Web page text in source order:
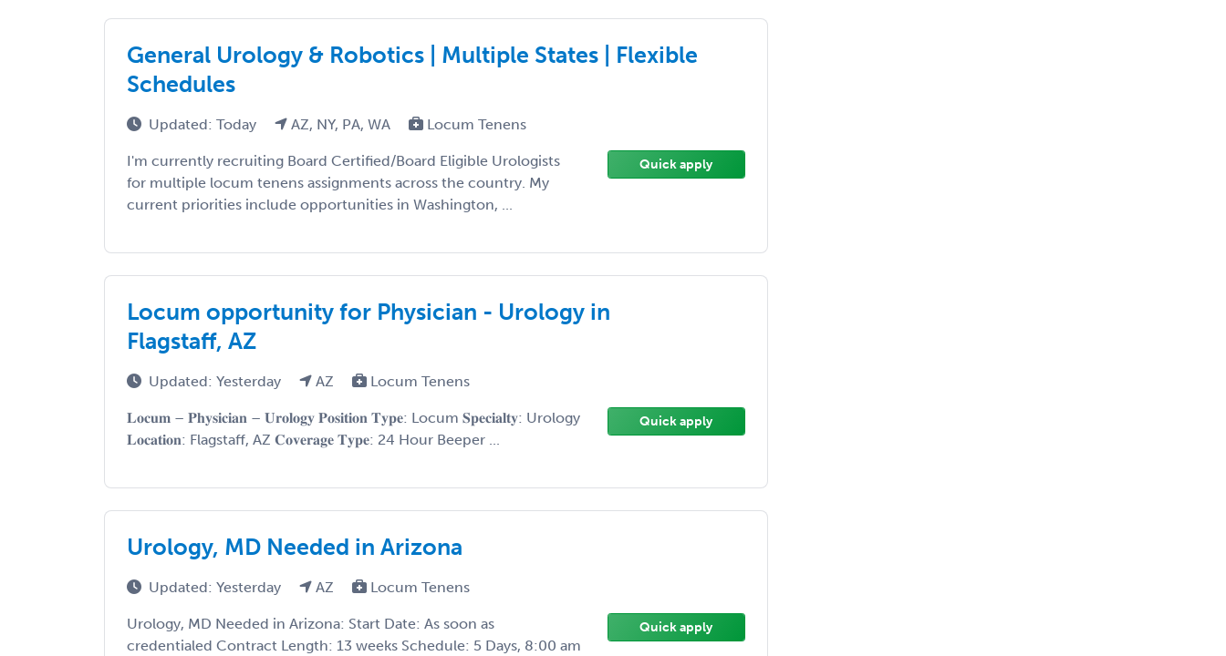
General Urology & Robotics | Multiple States | Flexible
Schedules
Updated: Today AZ, NY, PA, WA Locum Tenens
I'm currently recruiting Board Certified/Board Eligible Urologists
for multiple locum tenens assignments across the country. My
current priorities include opportunities in Washington, ...
Quick apply
Locum opportunity for Physician - Urology in
Flagstaff, AZ
Updated: Yesterday AZ Locum Tenens
𝐋𝐨𝐜𝐮𝐦 – 𝐏𝐡𝐲𝐬𝐢𝐜𝐢𝐚𝐧 – 𝐔𝐫𝐨𝐥𝐨𝐠𝐲 𝐏𝐨𝐬𝐢𝐭𝐢𝐨𝐧 𝐓𝐲𝐩𝐞: Locum 𝐒𝐩𝐞𝐜𝐢𝐚𝐥𝐭𝐲: Urology
𝐋𝐨𝐜𝐚𝐭𝐢𝐨𝐧: Flagstaff, AZ 𝐂𝐨𝐯𝐞𝐫𝐚𝐠𝐞 𝐓𝐲𝐩𝐞: 24 Hour Beeper ...
Quick apply
Urology, MD Needed in Arizona
Updated: Yesterday AZ Locum Tenens
Urology, MD Needed in Arizona: Start Date: As soon as
credentialed Contract Length: 13 weeks Schedule: 5 Days, 8:00 am
Quick apply